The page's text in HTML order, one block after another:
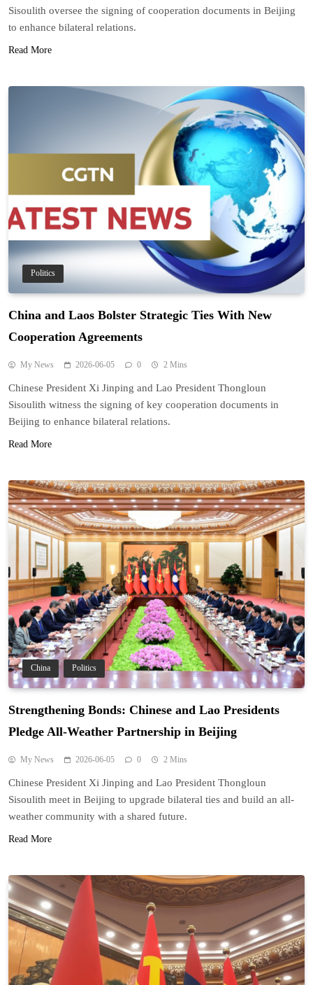
Sisoulith oversee the signing of cooperation documents in Beijing
to enhance bilateral relations.
Read More
Politics
China and Laos Bolster Strategic Ties With New
Cooperation Agreements
My News 2026-06-05 0 2 Mins
Chinese President Xi Jinping and Lao President Thongloun
Sisoulith witness the signing of key cooperation documents in
Beijing to enhance bilateral relations.
Read More
China Politics
Strengthening Bonds: Chinese and Lao Presidents
Pledge All-Weather Partnership in Beijing
My News 2026-06-05 0 2 Mins
Chinese President Xi Jinping and Lao President Thongloun
Sisoulith meet in Beijing to upgrade bilateral ties and build an all-
weather community with a shared future.
Read More